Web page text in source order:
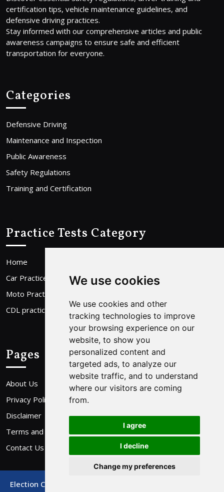
We use cookies
We use cookies and other
tracking technologies to improve
your browsing experience on our
website, to show you
personalized content and
targeted ads, to analyze our
website traffic, and to understand
where our visitors are coming
from.
I agree
I decline
Change my preferences
certification tips, vehicle maintenance guidelines, and
defensive driving practices.
Stay informed with our comprehensive articles and public
awareness campaigns to ensure safe and efficient
transportation for everyone.
Categories
Defensive Driving
Maintenance and Inspection
Public Awareness
Safety Regulations
Training and Certification
Practice Tests Category
Home
Car Practice Test
Moto Practice Test
CDL practice Test
Pages
About Us
Privacy Policy
Disclaimer
Terms and Conditions
Contact Us
Election Campaign WordPress Theme